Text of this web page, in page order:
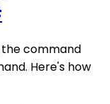
the command
Here's how